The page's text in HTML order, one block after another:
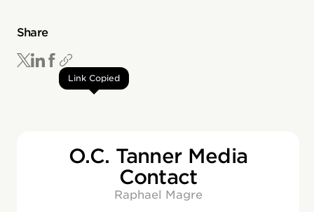
Share
Link Copied
O.C. Tanner Media
Contact
Raphael Magre